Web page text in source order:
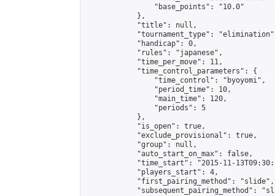
                "base_points": "10.0"
            },
            "title": null,
"tournament_type":
            "handicap": 0,
            "rules": "japanese",
            "time_per_move": 11,
            "time_control_parameters": {
                "time_control": "byoyomi",
                "period_time": 10,
                "main_time": 120,
                "periods": 5
            },
            "is_open": true,
            "exclude_provisional": true,
            "group": null,
            "auto_start_on_max": false,
"time_start": "2015-11-
            "players_start": 4,
            "first_pairing_method": "slide",
"subsequent_pairing_method":